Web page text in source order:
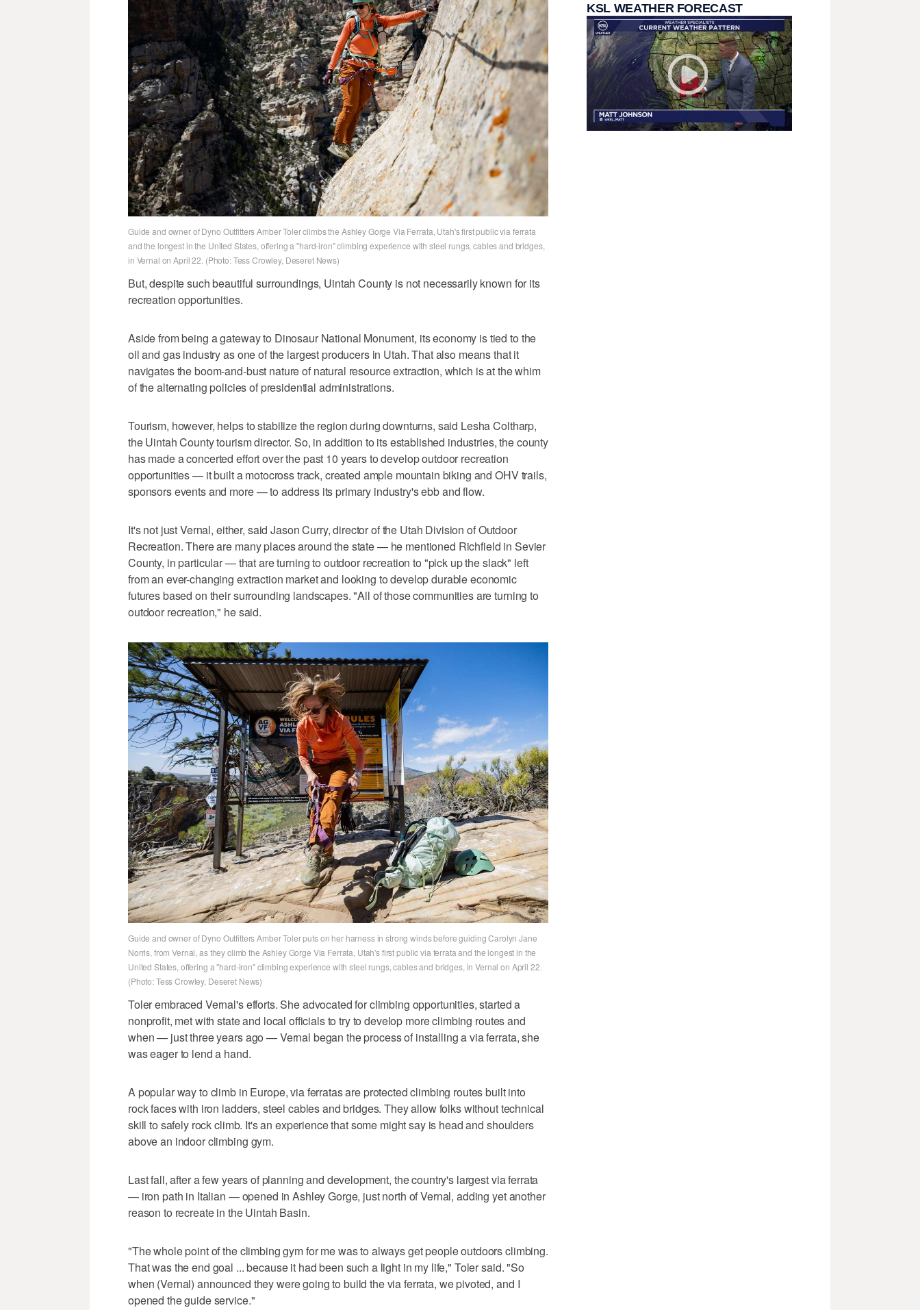
Guide and owner of Dyno Outfitters Amber Toler climbs the Ashley Gorge Via Ferrata, Utah's first public via ferrata
and the longest in the United States, offering a "hard-iron" climbing experience with steel rungs, cables and bridges,
in Vernal on April 22. (Photo: Tess Crowley, Deseret News)
But, despite such beautiful surroundings, Uintah County is not necessarily known for its
recreation opportunities.
Aside from being a gateway to Dinosaur National Monument, its economy is tied to the
oil and gas industry as one of the largest producers in Utah. That also means that it
navigates the boom-and-bust nature of natural resource extraction, which is at the whim
of the alternating policies of presidential administrations.
Tourism, however, helps to stabilize the region during downturns, said Lesha Coltharp,
the Uintah County tourism director. So, in addition to its established industries, the county
has made a concerted effort over the past 10 years to develop outdoor recreation
opportunities — it built a motocross track, created ample mountain biking and OHV trails,
sponsors events and more — to address its primary industry's ebb and flow.
It's not just Vernal, either, said Jason Curry, director of the Utah Division of Outdoor
Recreation. There are many places around the state — he mentioned Richfield in Sevier
County, in particular — that are turning to outdoor recreation to "pick up the slack" left
from an ever-changing extraction market and looking to develop durable economic
futures based on their surrounding landscapes. "All of those communities are turning to
outdoor recreation," he said.
Guide and owner of Dyno Outfitters Amber Toler puts on her harness in strong winds before guiding Carolyn Jane
Norris, from Vernal, as they climb the Ashley Gorge Via Ferrata, Utah's first public via ferrata and the longest in the
United States, offering a "hard-iron" climbing experience with steel rungs, cables and bridges, in Vernal on April 22.
(Photo: Tess Crowley, Deseret News)
Toler embraced Vernal's efforts. She advocated for climbing opportunities, started a
nonprofit, met with state and local officials to try to develop more climbing routes and
when — just three years ago — Vernal began the process of installing a via ferrata, she
was eager to lend a hand.
A popular way to climb in Europe, via ferratas are protected climbing routes built into
rock faces with iron ladders, steel cables and bridges. They allow folks without technical
skill to safely rock climb. It's an experience that some might say is head and shoulders
above an indoor climbing gym.
Last fall, after a few years of planning and development, the country's largest via ferrata
— iron path in Italian — opened in Ashley Gorge, just north of Vernal, adding yet another
reason to recreate in the Uintah Basin.
"The whole point of the climbing gym for me was to always get people outdoors climbing.
That was the end goal ... because it had been such a light in my life," Toler said. "So
when (Vernal) announced they were going to build the via ferrata, we pivoted, and I
opened the guide service."
KSL WEATHER FORECAST